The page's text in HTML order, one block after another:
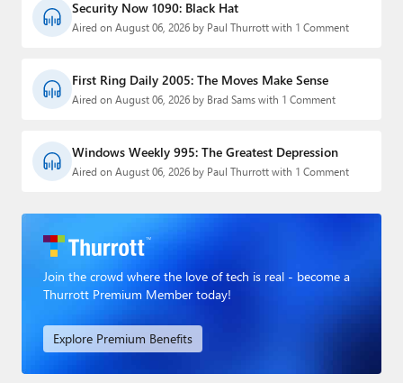
Security Now 1090: Black Hat
Aired on August 06, 2026 by Paul Thurrott with 1 Comment
First Ring Daily 2005: The Moves Make Sense
Aired on August 06, 2026 by Brad Sams with 1 Comment
Windows Weekly 995: The Greatest Depression
Aired on August 06, 2026 by Paul Thurrott with 1 Comment
Join the crowd where the love of tech is real - become a
Thurrott Premium Member today!
Explore Premium Benefits